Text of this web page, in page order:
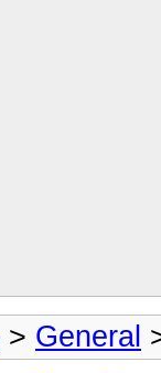
> General